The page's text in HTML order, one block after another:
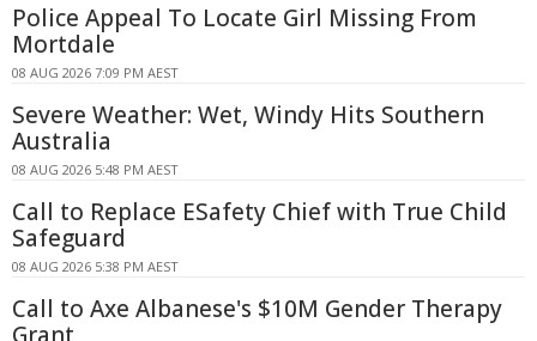
Police Appeal To Locate Girl Missing From
Mortdale
08 AUG 2026 7:09 PM AEST
Severe Weather: Wet, Windy Hits Southern
Australia
08 AUG 2026 5:48 PM AEST
Call to Replace ESafety Chief with True Child
Safeguard
08 AUG 2026 5:38 PM AEST
Call to Axe Albanese's $10M Gender Therapy